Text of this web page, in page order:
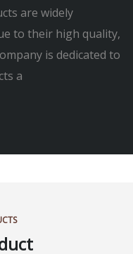
are widely
to their high quality,
is dedicated to
a